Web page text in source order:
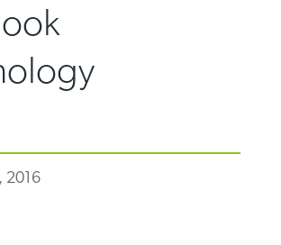
2016